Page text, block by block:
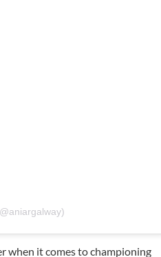
when it comes to championing